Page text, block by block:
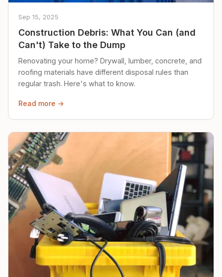
Sep 15, 2025
Construction Debris: What You Can (and
Can't) Take to the Dump
Renovating your home? Drywall, lumber, concrete, and
roofing materials have different disposal rules than
regular trash. Here's what to know.
Read more →